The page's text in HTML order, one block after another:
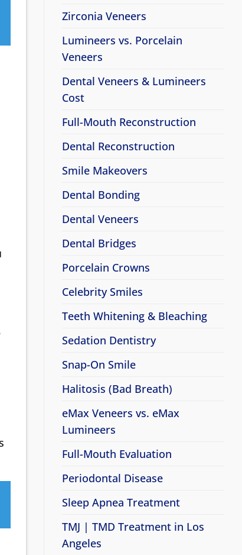
Zirconia Veneers
Lumineers vs. Porcelain
Veneers
Dental Veneers & Lumineers
Cost
Full-Mouth Reconstruction
Dental Reconstruction
Smile Makeovers
Dental Bonding
Dental Veneers
Dental Bridges
Porcelain Crowns
Celebrity Smiles
Teeth Whitening & Bleaching
Sedation Dentistry
Snap-On Smile
Halitosis (Bad Breath)
eMax Veneers vs. eMax
Lumineers
Full-Mouth Evaluation
Periodontal Disease
Sleep Apnea Treatment
TMJ | TMD Treatment in Los
Angeles